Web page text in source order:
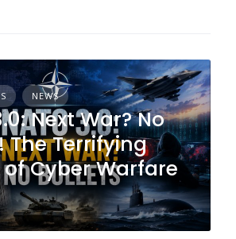
NEWS
Next War? No
The Terrifying
Cyber Warfare